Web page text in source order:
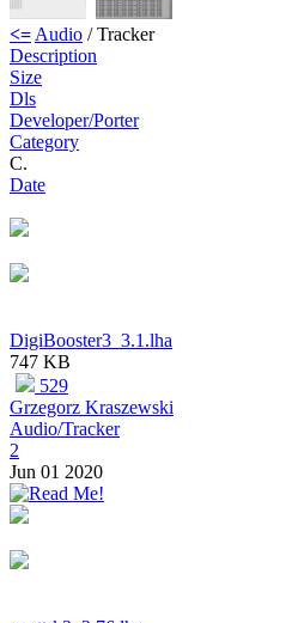
<= Audio / Tracker
Description
Size
Dls
Developer/Porter
Category
C.
Date
DigiBooster3_3.1.lha
747 KB
529
Grzegorz Kraszewski
Audio/Tracker
2
Jun 01 2020